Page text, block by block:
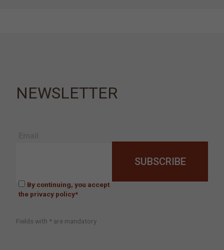
NEWSLETTER
By continuing, you accept
the privacy policy*
Fields with * are mandatory